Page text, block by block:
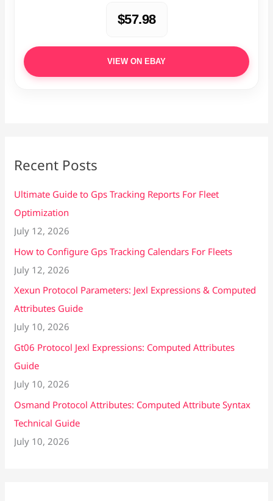
$57.98
VIEW ON EBAY
Recent Posts
Ultimate Guide to Gps Tracking Reports For Fleet
Optimization
July 12, 2026
How to Configure Gps Tracking Calendars For Fleets
July 12, 2026
Xexun Protocol Parameters: Jexl Expressions & Computed
Attributes Guide
July 10, 2026
Gt06 Protocol Jexl Expressions: Computed Attributes
Guide
July 10, 2026
Osmand Protocol Attributes: Computed Attribute Syntax
Technical Guide
July 10, 2026